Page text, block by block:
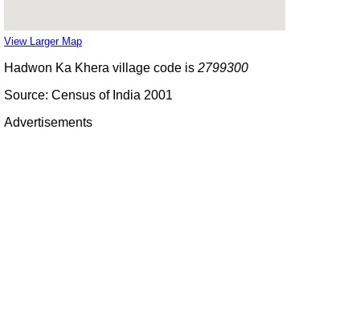
View Larger Map
Hadwon Ka Khera village code is 2799300
Source: Census of India 2001
Advertisements